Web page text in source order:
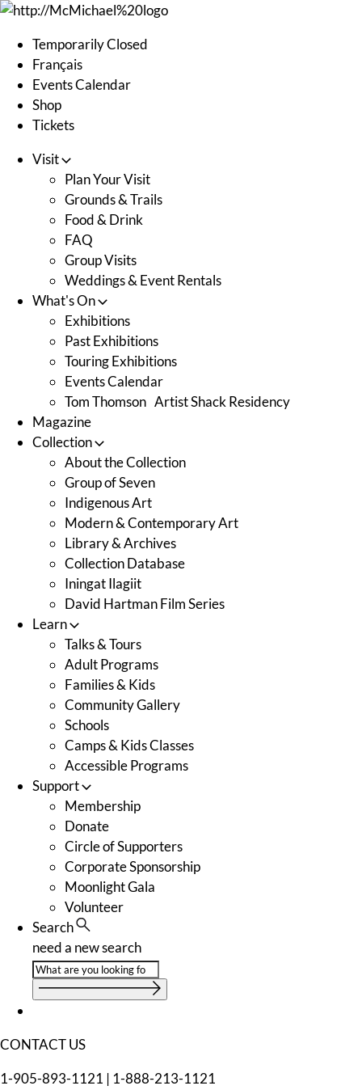
Skip
contentTemporarily Closed
Français
Events Calendar
Shop
Tickets
Visit
Plan Your Visit
Grounds & Trails
Food & Drink
FAQ
Group Visits
Weddings & Event Rentals
What's On
Exhibitions
Past Exhibitions
Touring Exhibitions
Events Calendar
Tom Thomson Artist Shack Residency
Magazine
Collection
About the Collection
Group of Seven
Indigenous Art
Modern & Contemporary Art
Library & Archives
Collection Database
Iningat Ilagiit
David Hartman Film Series
Learn
Talks & Tours
Adult Programs
Families & Kids
Community Gallery
Schools
Camps & Kids Classes
Accessible Programs
Support
Membership
Donate
Circle of Supporters
Corporate Sponsorship
Moonlight Gala
Volunteer
Search
need a new search
CONTACT US
1-905-893-1121 | 1-888-213-1121